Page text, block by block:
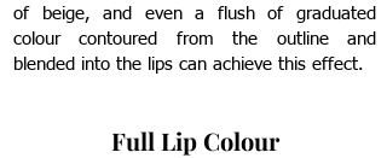
of beige, and even a flush of graduated
colour contoured from the outline and
blended into the lips can achieve this effect.
Full Lip Colour